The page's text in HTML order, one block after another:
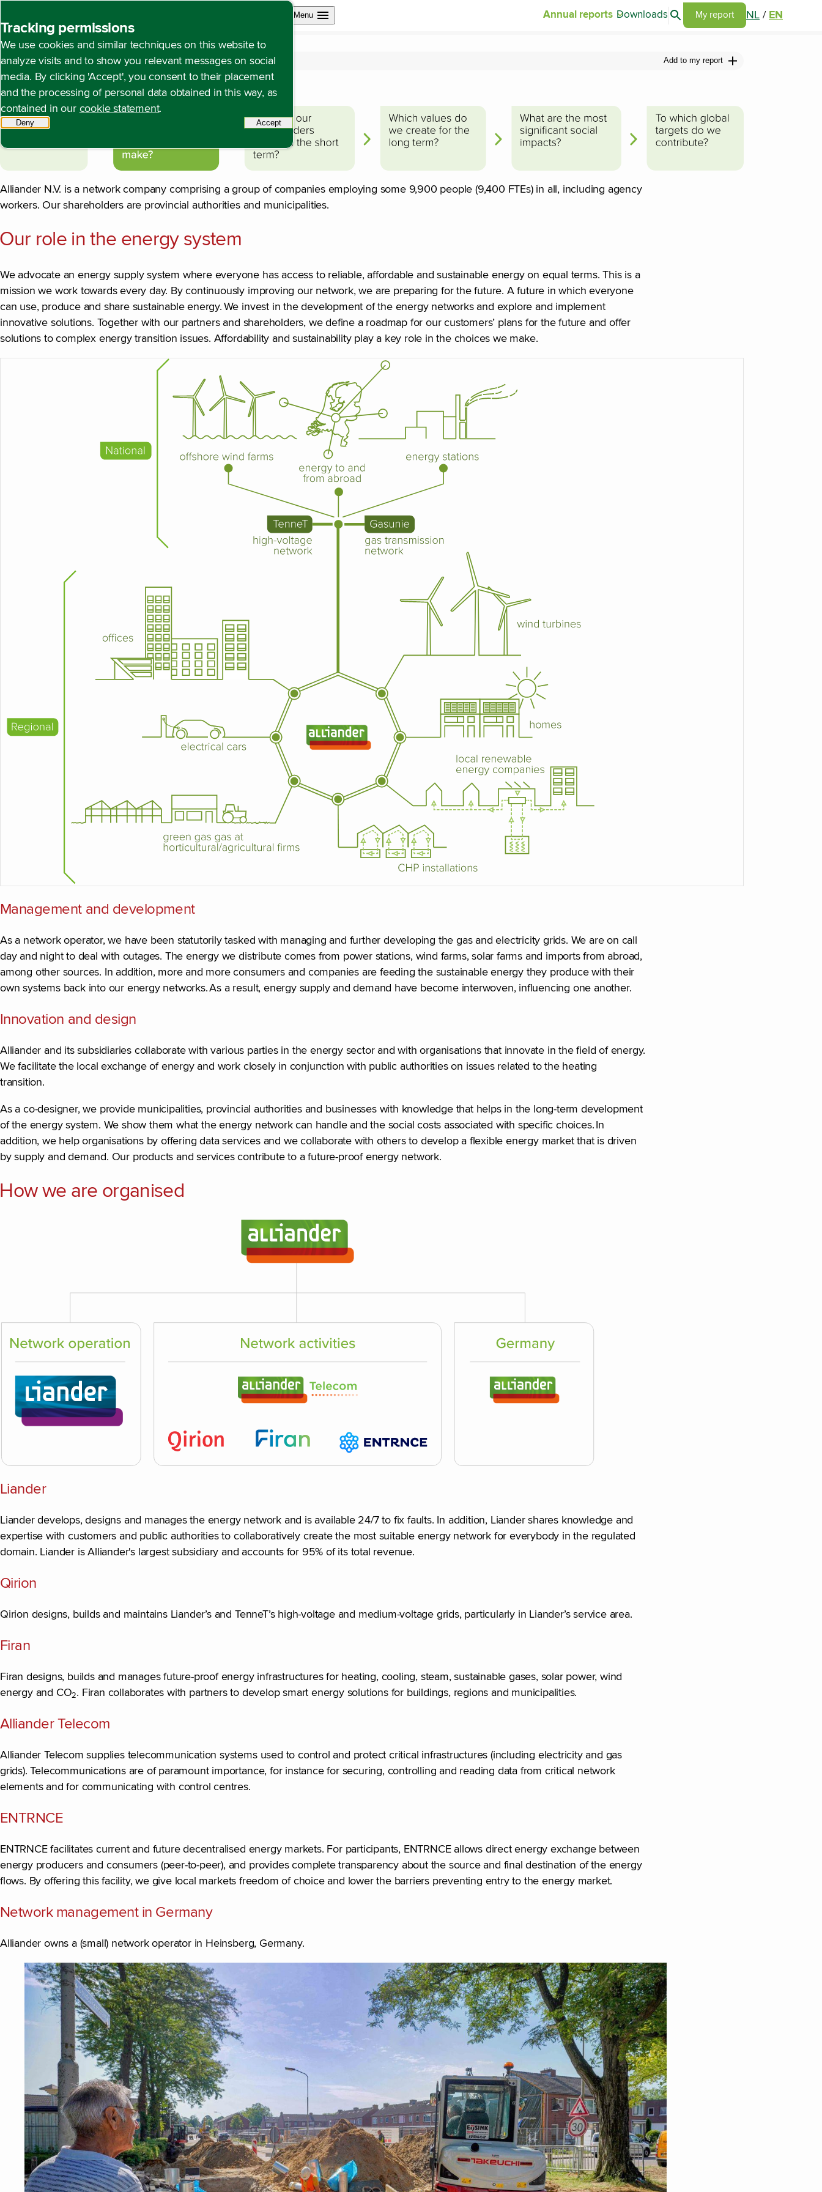
Tracking permissions
We use cookies and similar techniques on this website to
analyze visits and to show you relevant messages on social
media. By clicking 'Accept', you consent to their placement
and the processing of personal data obtained in this way, as
contained in our cookie statement.
Deny Accepttracking scripts, this will reload the page.
Open site navigation
Menu Annual reports Downloads Search articles
Go to my report page
My report NL /EN
Open content navigation
Annual report 2024 About Alliander Profile of Alliander Add to my report
Profile of Alliander
Alliander N.V. is a network company comprising a group of companies employing some 9,900 people (9,400 FTEs) in all, including agency
workers. Our shareholders are provincial authorities and municipalities.
Our role in the energy system
We advocate an energy supply system where everyone has access to reliable, affordable and sustainable energy on equal terms. This is a
mission we work towards every day. By continuously improving our network, we are preparing for the future. A future in which everyone
can use, produce and share sustainable energy. We invest in the development of the energy networks and explore and implement
innovative solutions. Together with our partners and shareholders, we define a roadmap for our customers’ plans for the future and offer
solutions to complex energy transition issues. Affordability and sustainability play a key role in the choices we make.
Management and development
As a network operator, we have been statutorily tasked with managing and further developing the gas and electricity grids. We are on call
day and night to deal with outages. The energy we distribute comes from power stations, wind farms, solar farms and imports from abroad,
among other sources. In addition, more and more consumers and companies are feeding the sustainable energy they produce with their
own systems back into our energy networks. As a result, energy supply and demand have become interwoven, influencing one another.
Innovation and design
Alliander and its subsidiaries collaborate with various parties in the energy sector and with organisations that innovate in the field of energy.
We facilitate the local exchange of energy and work closely in conjunction with public authorities on issues related to the heating
transition.
As a co-designer, we provide municipalities, provincial authorities and businesses with knowledge that helps in the long-term development
of the energy system. We show them what the energy network can handle and the social costs associated with specific choices. In
addition, we help organisations by offering data services and we collaborate with others to develop a flexible energy market that is driven
by supply and demand. Our products and services contribute to a future-proof energy network.
How we are organised
Liander
Liander develops, designs and manages the energy network and is available 24/7 to fix faults. In addition, Liander shares knowledge and
expertise with customers and public authorities to collaboratively create the most suitable energy network for everybody in the regulated
domain. Liander is Alliander's largest subsidiary and accounts for 95% of its total revenue.
Qirion
Qirion designs, builds and maintains Liander’s and TenneT’s high-voltage and medium-voltage grids, particularly in Liander’s service area.
Firan
Firan designs, builds and manages future-proof energy infrastructures for heating, cooling, steam, sustainable gases, solar power, wind
energy and CO2. Firan collaborates with partners to develop smart energy solutions for buildings, regions and municipalities.
Alliander Telecom
Alliander Telecom supplies telecommunication systems used to control and protect critical infrastructures (including electricity and gas
grids). Telecommunications are of paramount importance, for instance for securing, controlling and reading data from critical network
elements and for communicating with control centres.
ENTRNCE
ENTRNCE facilitates current and future decentralised energy markets. For participants, ENTRNCE allows direct energy exchange between
energy producers and consumers (peer-to-peer), and provides complete transparency about the source and final destination of the energy
flows. By offering this facility, we give local markets freedom of choice and lower the barriers preventing entry to the energy market.
Network management in Germany
Alliander owns a (small) network operator in Heinsberg, Germany.